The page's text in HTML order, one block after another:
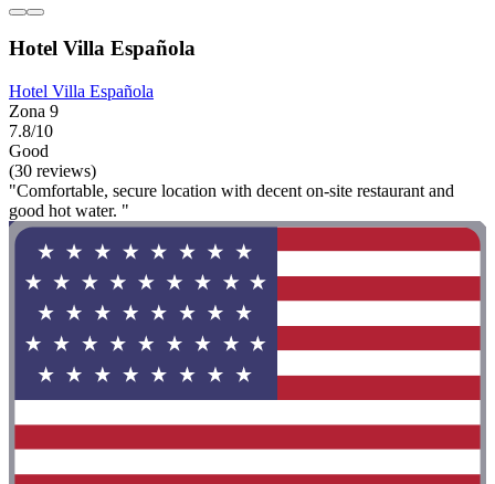
Hotel Villa Española
Hotel Villa Española
Zona 9
7.8/10
Good
(30 reviews)
"Comfortable, secure location with decent on-site restaurant and
good hot water. "